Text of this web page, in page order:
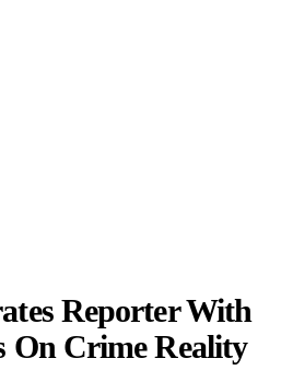
Reporter With
On Crime Reality